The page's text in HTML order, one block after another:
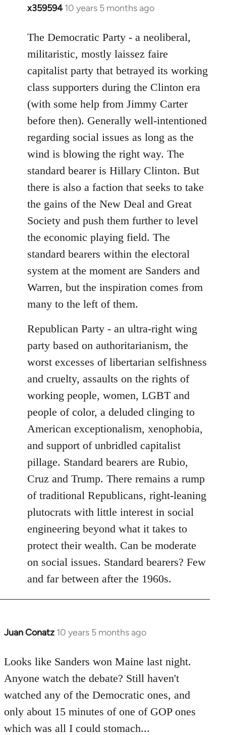
x359594 10 years 5 months ago
In
to
Welcome
libcom.org
The Democratic Party - a neoliberal,
militaristic, mostly laissez faire
capitalist party that betrayed its working
class supporters during the Clinton era
(with some help from Jimmy Carter
before then). Generally well-intentioned
regarding social issues as long as the
wind is blowing the right way. The
standard bearer is Hillary Clinton. But
there is also a faction that seeks to take
the gains of the New Deal and Great
Society and push them further to level
the economic playing field. The
standard bearers within the electoral
system at the moment are Sanders and
Warren, but the inspiration comes from
many to the left of them.
Republican Party - an ultra-right wing
party based on authoritarianism, the
worst excesses of libertarian selfishness
and cruelty, assaults on the rights of
working people, women, LGBT and
people of color, a deluded clinging to
American exceptionalism, xenophobia,
and support of unbridled capitalist
pillage. Standard bearers are Rubio,
Cruz and Trump. There remains a rump
of traditional Republicans, right-leaning
plutocrats with little interest in social
engineering beyond what it takes to
protect their wealth. Can be moderate
on social issues. Standard bearers? Few
and far between after the 1960s.
Juan Conatz 10 years 5 months ago
In
to
Welcome
libcom.org
Looks like Sanders won Maine last night.
Anyone watch the debate? Still haven't
watched any of the Democratic ones, and
only about 15 minutes of one of GOP ones
which was all I could stomach...